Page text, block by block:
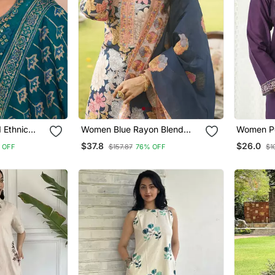
Ethnic
And
Women Blue Rayon Blend
Floral Printed Straight Kurta
Trousers With Dupatta
$37.8 $157.87 76% OFF
Women
Ajrakh
Trousers
$26.0